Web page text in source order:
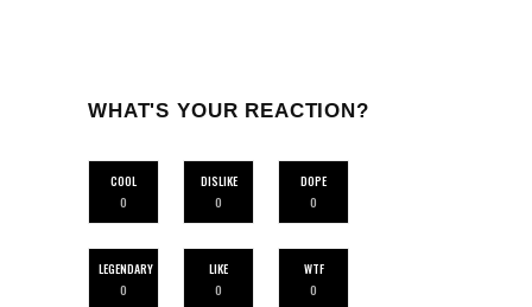
WHAT'S YOUR REACTION?
COOL
0
DISLIKE
0
DOPE
0
LEGENDARY
0
LIKE
0
WTF
0